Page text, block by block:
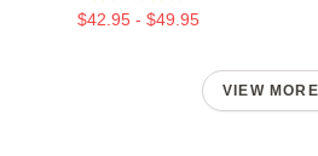
$42.95 - $49.95
VIEW MORE